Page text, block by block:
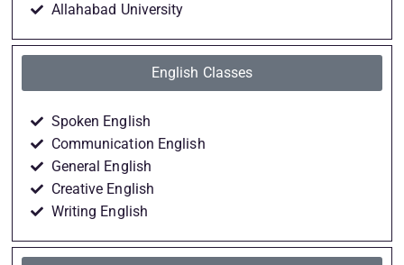
Allahabad University
English Classes
Spoken English
Communication English
General English
Creative English
Writing English